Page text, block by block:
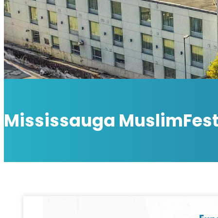
Mississauga